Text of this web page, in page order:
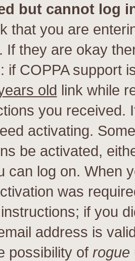
but cannot log
that you are
If they are okay
if COPPA support
old link while
you received.
activating.
be activated,
can log on. When
was
if you
address is
possibility of rogue